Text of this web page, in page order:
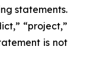
statements.
“project,”
is not